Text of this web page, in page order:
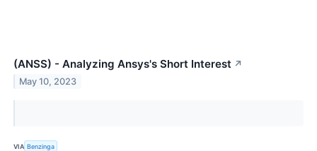
(ANSS) - Analyzing Ansys's Short Interest ↗
May 10, 2023
VIA Benzinga